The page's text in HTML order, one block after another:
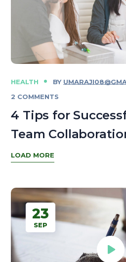
HEALTH BY
2 COMMENTS
4 Tips for
Team
LOAD MORE
23
SEP